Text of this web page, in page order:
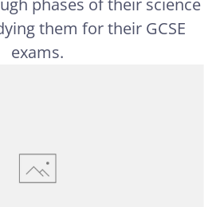
phases of their science
them for their GCSE
exams.